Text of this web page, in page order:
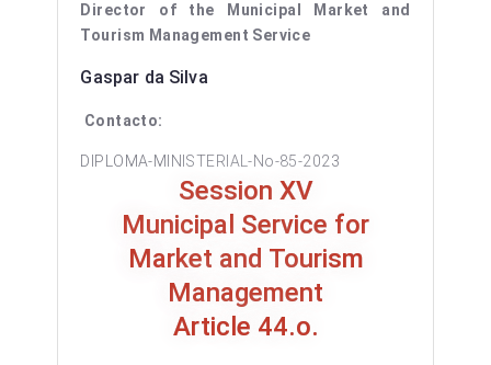
Director of the Municipal Market and
Tourism Management Service
Gaspar da Silva
Contacto:
DIPLOMA-MINISTERIAL-No-85-2023
Session XV
Municipal Service for
Market and Tourism
Management
Article 44.o.